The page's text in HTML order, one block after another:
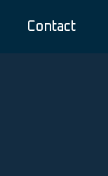
Contact